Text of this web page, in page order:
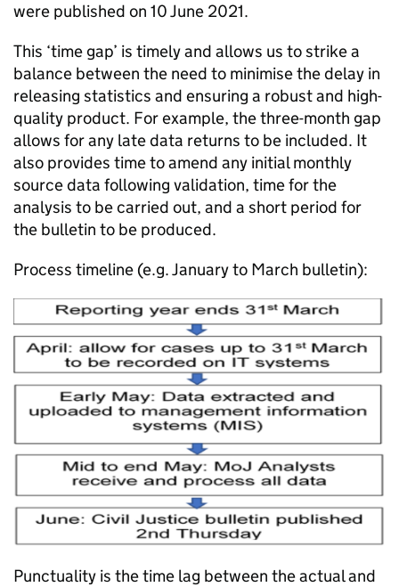
were published on 10 June 2021.
This ‘time gap’ is timely and allows us to strike a
balance between the need to minimise the delay in
releasing statistics and ensuring a robust and high-
quality product. For example, the three-month gap
allows for any late data returns to be included. It
also provides time to amend any initial monthly
source data following validation, time for the
analysis to be carried out, and a short period for
the bulletin to be produced.
Process timeline (e.g. January to March bulletin):
Punctuality is the time lag between the actual and